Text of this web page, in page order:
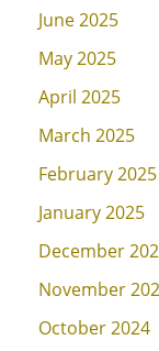
June 2025
May 2025
April 2025
March 2025
February 2025
January 2025
December
November
October 2024